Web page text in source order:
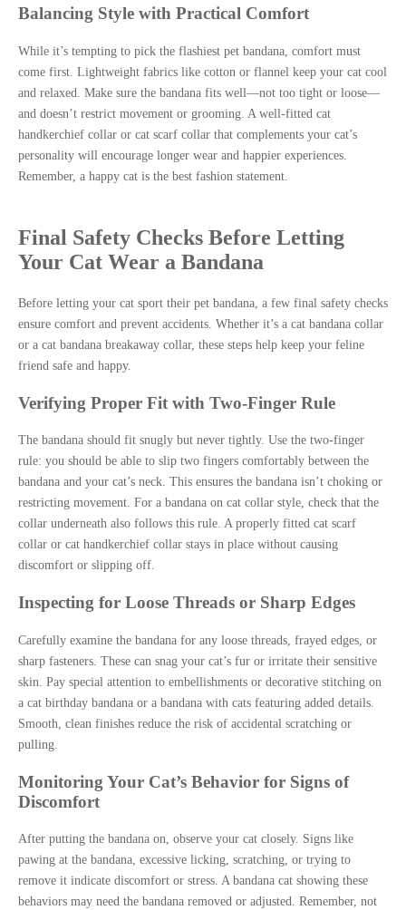
Balancing Style with Practical Comfort
While it’s tempting to pick the flashiest pet bandana, comfort must
come first. Lightweight fabrics like cotton or flannel keep your cat cool
and relaxed. Make sure the bandana fits well—not too tight or loose—
and doesn’t restrict movement or grooming. A well-fitted cat
handkerchief collar or cat scarf collar that complements your cat’s
personality will encourage longer wear and happier experiences.
Remember, a happy cat is the best fashion statement.
Final Safety Checks Before Letting
Your Cat Wear a Bandana
Before letting your cat sport their pet bandana, a few final safety checks
ensure comfort and prevent accidents. Whether it’s a cat bandana collar
or a cat bandana breakaway collar, these steps help keep your feline
friend safe and happy.
Verifying Proper Fit with Two-Finger Rule
The bandana should fit snugly but never tightly. Use the two-finger
rule: you should be able to slip two fingers comfortably between the
bandana and your cat’s neck. This ensures the bandana isn’t choking or
restricting movement. For a bandana on cat collar style, check that the
collar underneath also follows this rule. A properly fitted cat scarf
collar or cat handkerchief collar stays in place without causing
discomfort or slipping off.
Inspecting for Loose Threads or Sharp Edges
Carefully examine the bandana for any loose threads, frayed edges, or
sharp fasteners. These can snag your cat’s fur or irritate their sensitive
skin. Pay special attention to embellishments or decorative stitching on
a cat birthday bandana or a bandana with cats featuring added details.
Smooth, clean finishes reduce the risk of accidental scratching or
pulling.
Monitoring Your Cat’s Behavior for Signs of
Discomfort
After putting the bandana on, observe your cat closely. Signs like
pawing at the bandana, excessive licking, scratching, or trying to
remove it indicate discomfort or stress. A bandana cat showing these
behaviors may need the bandana removed or adjusted. Remember, not